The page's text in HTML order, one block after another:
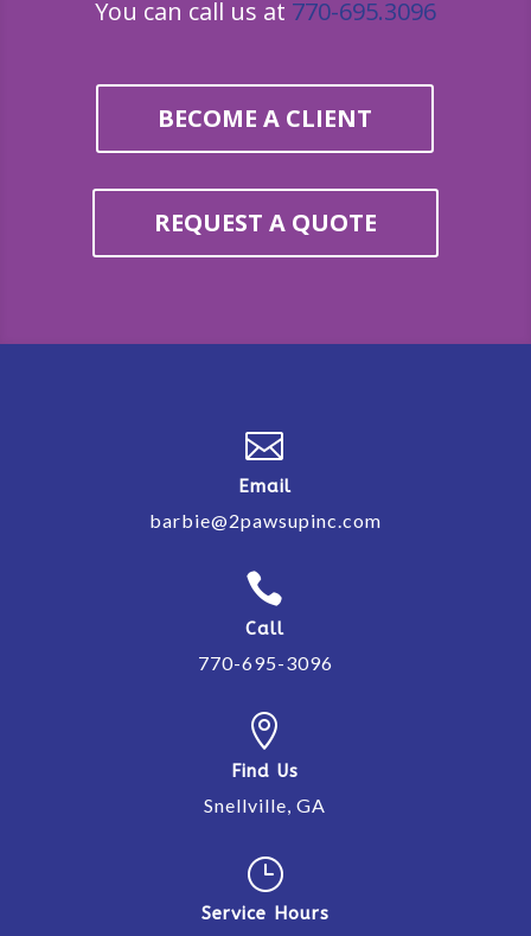
You can call us at 770-695.3096
BECOME A CLIENT
REQUEST A QUOTE

Email
barbie@2pawsupinc.com

Call
770-695-3096

Find Us
Snellville, GA
}
Service Hours